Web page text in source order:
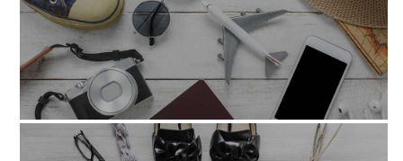
omnisiste_natus_errorsit